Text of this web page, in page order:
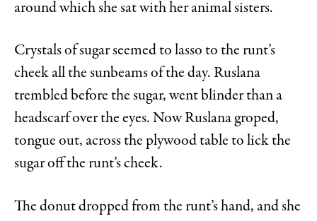
around which she sat with her animal sisters.
Crystals of sugar seemed to lasso to the runt’s
cheek all the sunbeams of the day. Ruslana
trembled before the sugar, went blinder than a
headscarf over the eyes. Now Ruslana groped,
tongue out, across the plywood table to lick the
sugar off the runt’s cheek.
The donut dropped from the runt’s hand, and she